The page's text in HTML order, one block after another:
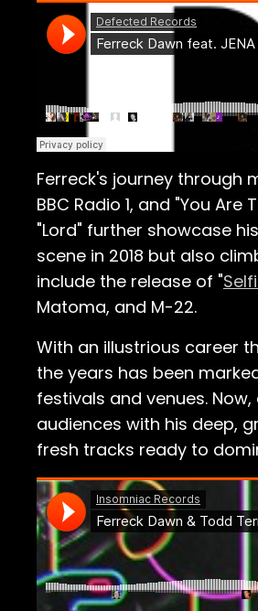
Ferreck's journey through
BBC Radio 1, and "You
"Lord" further showcase
scene in 2018 but also
include the release of "
Matoma, and M-22.
With an illustrious career
the years has been
festivals and venues.
audiences with his deep,
fresh tracks ready to